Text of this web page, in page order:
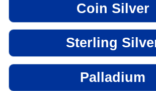
Coin Silver
Sterling
Palladium